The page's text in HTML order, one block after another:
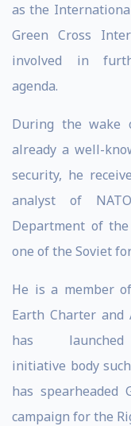
as the
Green Cross
involved in
agenda.
During the wake
already a well-
security, he
analyst of
Department of
one of the Soviet
He is a member
Earth Charter
has
initiative body
has spearheaded
campaign for the